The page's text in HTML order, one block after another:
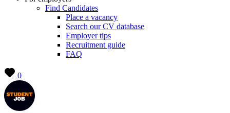
Find Candidates
Place a vacancy
Search our CV database
Employer tips
Recruitment guide
FAQ
0